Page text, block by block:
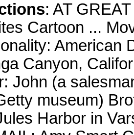
: AT
Cartoon ...
American
Canyon,
John (a
museum)
Harbor in